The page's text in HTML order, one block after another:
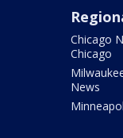
Chicago
Chicago
News